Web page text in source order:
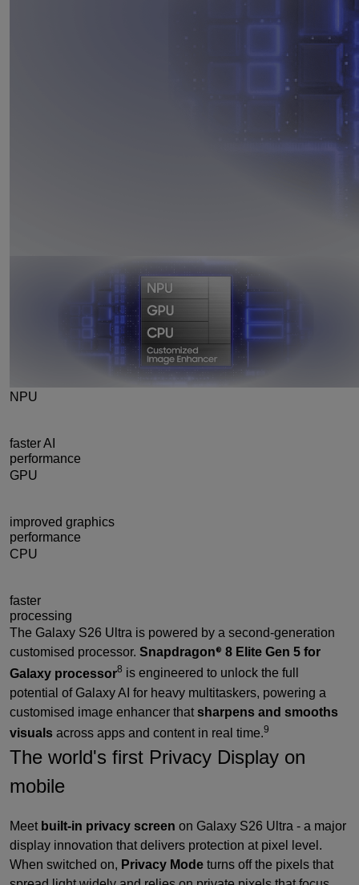
NPU
faster AI
performance
GPU
improved graphics
performance
CPU
faster
processing
The Galaxy S26 Ultra is powered by a second-generation
customised processor. Snapdragon® 8 Elite Gen 5 for
Galaxy processor8 is engineered to unlock the full
potential of Galaxy AI for heavy multitaskers, powering a
customised image enhancer thatsharpens and smooths
visuals across apps and content in real time.9
The world's first Privacy Display on
mobile
Meet built-in privacy screen on Galaxy S26 Ultra - a major
display innovation that delivers protection at pixel level.
When switched on, Privacy Mode turns off the pixels that